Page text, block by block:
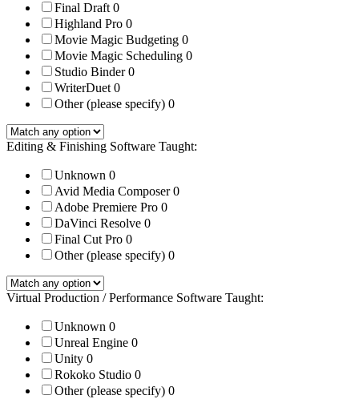
Final Draft0
Highland Pro 0
Movie Magic Budgeting 0
Movie Magic Scheduling 0
Studio Binder0
WriterDuet0
Other (please specify) 0
Editing & Finishing Software Taught:
Unknown 0
Avid Media Composer0
Adobe Premiere Pro 0
DaVinci Resolve 0
Final Cut Pro 0
Other (please specify) 0
Virtual Production / Performance Software Taught:
Unknown 0
Unreal Engine 0
Unity 0
Rokoko Studio 0
Other (please specify) 0